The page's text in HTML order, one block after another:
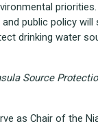
public policy
drinking water
Source
as Chair of the